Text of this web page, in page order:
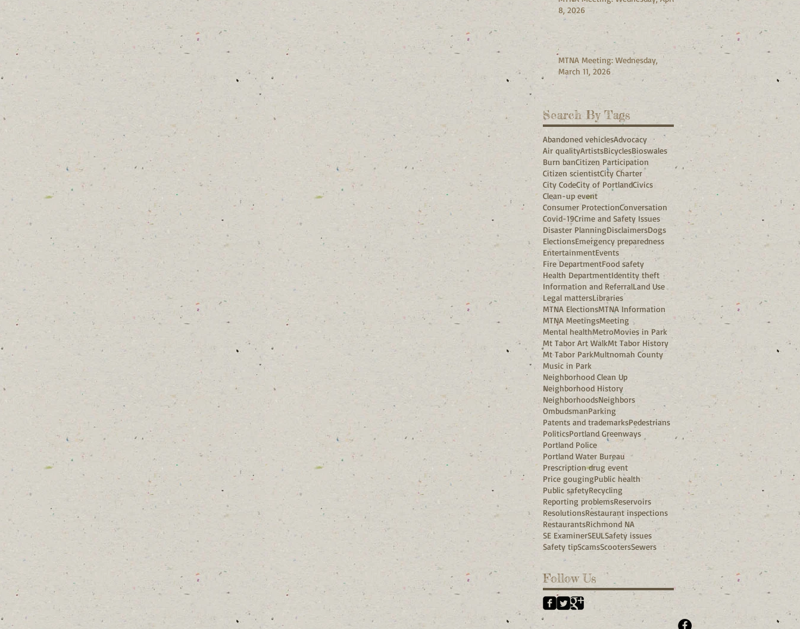
8, 2026
MTNA Meeting: Wednesday,
March 11, 2026
Search By Tags
Abandoned vehiclesAdvocacy
Air qualityArtistsBicyclesBioswales
Burn banCitizen Participation
Citizen scientistCity Charter
City CodeCity of PortlandCivics
Clean-up event
Consumer ProtectionConversation
Covid-19Crime and Safety Issues
Disaster PlanningDisclaimersDogs
ElectionsEmergency preparedness
EntertainmentEvents
Fire DepartmentFood safety
Health DepartmentIdentity theft
Information and ReferralLand Use
Legal mattersLibraries
MTNA ElectionsMTNA Information
MTNA MeetingsMeeting
Mental healthMetroMovies in Park
Mt Tabor Art WalkMt Tabor History
Mt Tabor ParkMultnomah County
Music in Park
Neighborhood Clean Up
Neighborhood History
NeighborhoodsNeighbors
OmbudsmanParking
Patents and trademarksPedestrians
PoliticsPortland Greenways
Portland Police
Portland Water Bureau
Prescription drug event
Price gougingPublic health
Public safetyRecycling
Reporting problemsReservoirs
ResolutionsRestaurant inspections
RestaurantsRichmond NA
SE ExaminerSEULSafety issues
Safety tipScamsScootersSewers
Follow Us